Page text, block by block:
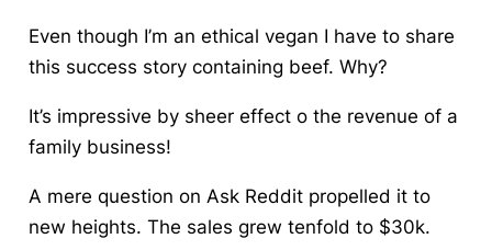
Even though I’m an ethical vegan I have to share
this success story containing beef. Why?
It’s impressive by sheer effect o the revenue of a
family business!
A mere question on Ask Reddit propelled it to
new heights. The sales grew tenfold to $30k.